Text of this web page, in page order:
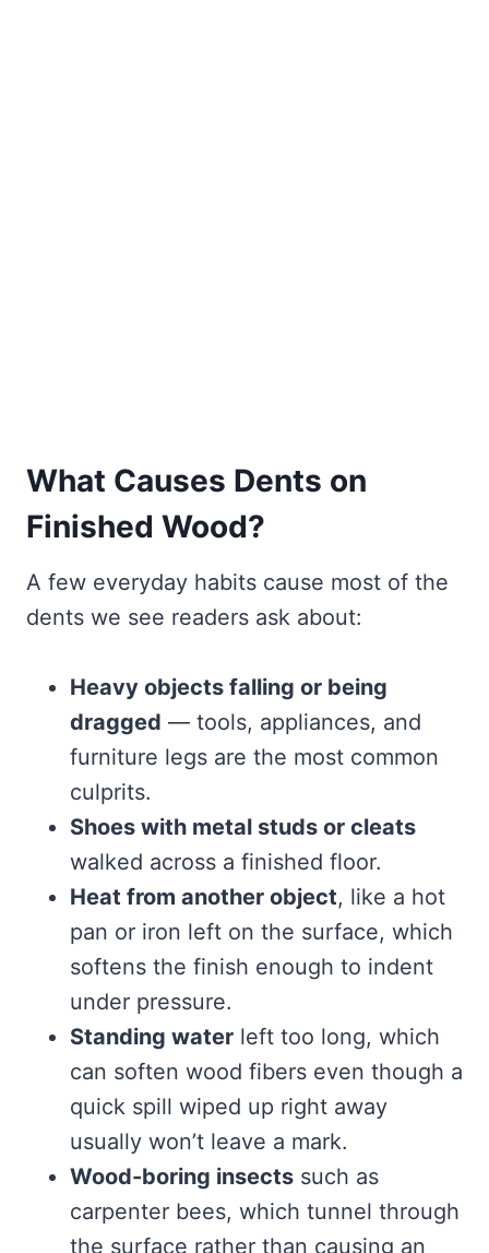
What Causes Dents on
Finished Wood?
A few everyday habits cause most of the
dents we see readers ask about:
Heavy objects falling or being
dragged — tools, appliances, and
furniture legs are the most common
culprits.
Shoes with metal studs or cleats
walked across a finished floor.
Heat from another object, like a hot
pan or iron left on the surface, which
softens the finish enough to indent
under pressure.
Standing water left too long, which
can soften wood fibers even though a
quick spill wiped up right away
usually won’t leave a mark.
Wood-boring insects such as
carpenter bees, which tunnel through
the surface rather than causing an